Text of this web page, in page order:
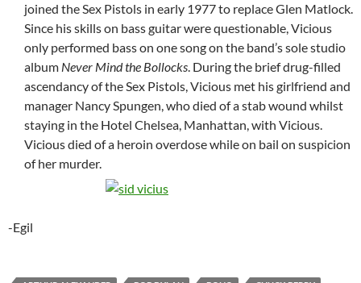
joined the Sex Pistols in early 1977 to replace Glen Matlock.
Since his skills on bass guitar were questionable, Vicious
only performed bass on one song on the band’s sole studio
album Never Mind the Bollocks. During the brief drug-filled
ascendancy of the Sex Pistols, Vicious met his girlfriend and
manager Nancy Spungen, who died of a stab wound whilst
staying in the Hotel Chelsea, Manhattan, with Vicious.
Vicious died of a heroin overdose while on bail on suspicion
of her murder.
-Egil